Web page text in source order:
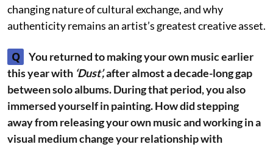
changing nature of cultural exchange, and why
authenticity remains an artist’s greatest creative asset.
Q
You returned to making your own music earlier
this year with ‘Dust’,after almost a decade-long gap
between solo albums. During that period, you also
immersed yourself in painting. How did stepping
away from releasing your own music and working in a
visual medium change your relationship with